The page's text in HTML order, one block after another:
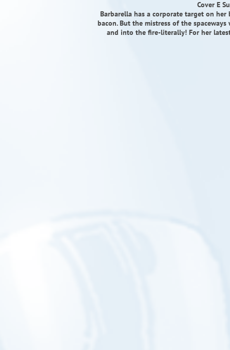
Cover E
Barbarella has a corporate target on
bacon. But the mistress of the
and into the fire-literally! For her